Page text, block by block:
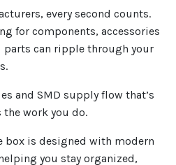
every second counts.
for components, accessories
can ripple through your
and SMD supply flow that’s
the work you do.
box is designed with modern
you stay organized,